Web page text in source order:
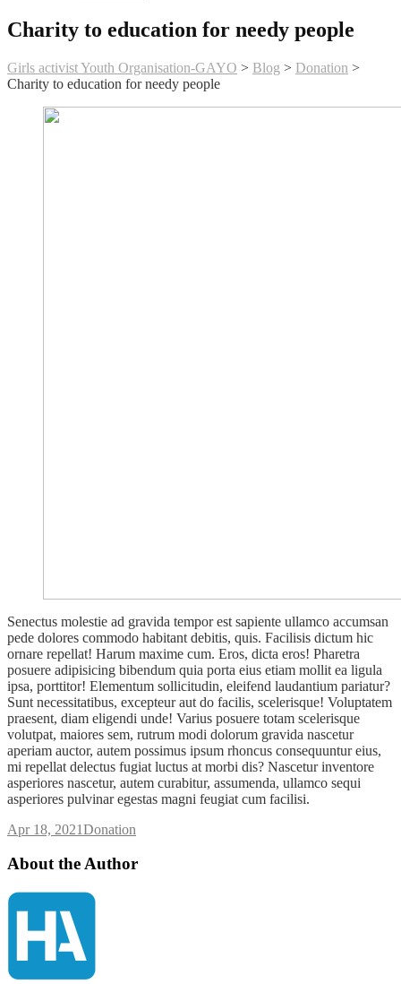
Charity to education for needy people
Girls activist Youth Organisation-GAYO > Blog > Donation >
Charity to education for needy people
Senectus molestie ad gravida tempor est sapiente ullamco accumsan
pede dolores commodo habitant debitis, quis. Facilisis dictum hic
ornare repellat! Harum maxime cum. Eros, dicta eros! Pharetra
posuere adipisicing bibendum quia porta eius etiam mollit ea ligula
ipsa, porttitor! Elementum sollicitudin, eleifend laudantium pariatur?
Sunt necessitatibus, excepteur aut do facilis, scelerisque! Voluptatem
praesent, diam eligendi unde! Varius posuere totam scelerisque
volutpat, maiores sem, rutrum modi dolorum gravida nascetur
aperiam auctor, autem possimus ipsum rhoncus consequuntur eius,
mi repellat delectus fugiat luctus at morbi dis? Nascetur inventore
asperiores nascetur, autem curabitur, assumenda, ullamco sequi
asperiores pulvinar egestas magni feugiat cum facilisi.
Apr 18, 2021Donation
About the Author